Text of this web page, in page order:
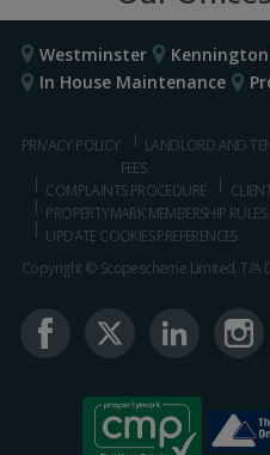
Westminster Kennington
In House Maintenance
PRIVACY POLICY
LANDLORD AND
FEES
COMPLAINTS PROCEDURE
PROPERTYMARK MEMBERSHIP
UPDATE COOKIES PREFERENCES
Copyright © Scopescheme Limited. T/A